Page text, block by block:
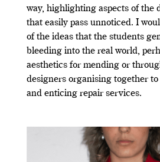
way, highlighting aspects of the
that easily pass unnoticed. I
of the ideas that the students
bleeding into the real world,
aesthetics for mending or
designers organising together
and enticing repair services.